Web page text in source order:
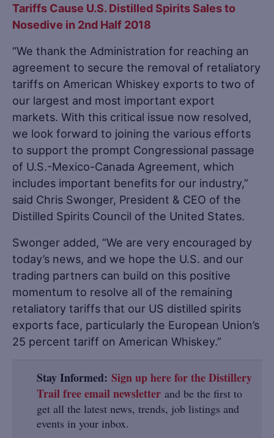
Tariffs Cause U.S. Distilled Spirits Sales to
Nosedive in 2nd Half 2018
“We thank the Administration for reaching an
agreement to secure the removal of retaliatory
tariffs on American Whiskey exports to two of
our largest and most important export
markets. With this critical issue now resolved,
we look forward to joining the various efforts
to support the prompt Congressional passage
of U.S.-Mexico-Canada Agreement, which
includes important benefits for our industry,”
said Chris Swonger, President & CEO of the
Distilled Spirits Council of the United States.
Swonger added, “We are very encouraged by
today’s news, and we hope the U.S. and our
trading partners can build on this positive
momentum to resolve all of the remaining
retaliatory tariffs that our US distilled spirits
exports face, particularly the European Union’s
25 percent tariff on American Whiskey.”
Stay Informed: Sign up here for the Distillery
Trail free email newsletter and be the first to
get all the latest news, trends, job listings and
events in your inbox.